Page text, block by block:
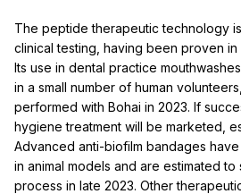
The peptide therapeutic technology
clinical testing, having been proven in
Its use in dental practice
in a small number of human
performed with Bohai in 2023. If
hygiene treatment will be marketed,
Advanced anti-biofilm bandages
in animal models and are estimated to
process in late 2023. Other